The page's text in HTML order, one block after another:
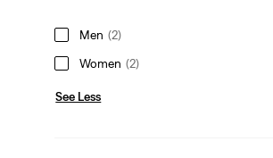
Men (2)
Women (2)
See Less